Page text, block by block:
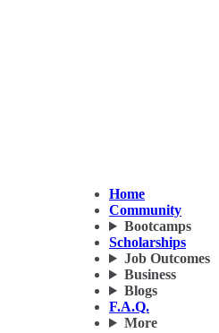
Home
Community
Bootcamps
Scholarships
Job Outcomes
Business
Blogs
F.A.Q.
More